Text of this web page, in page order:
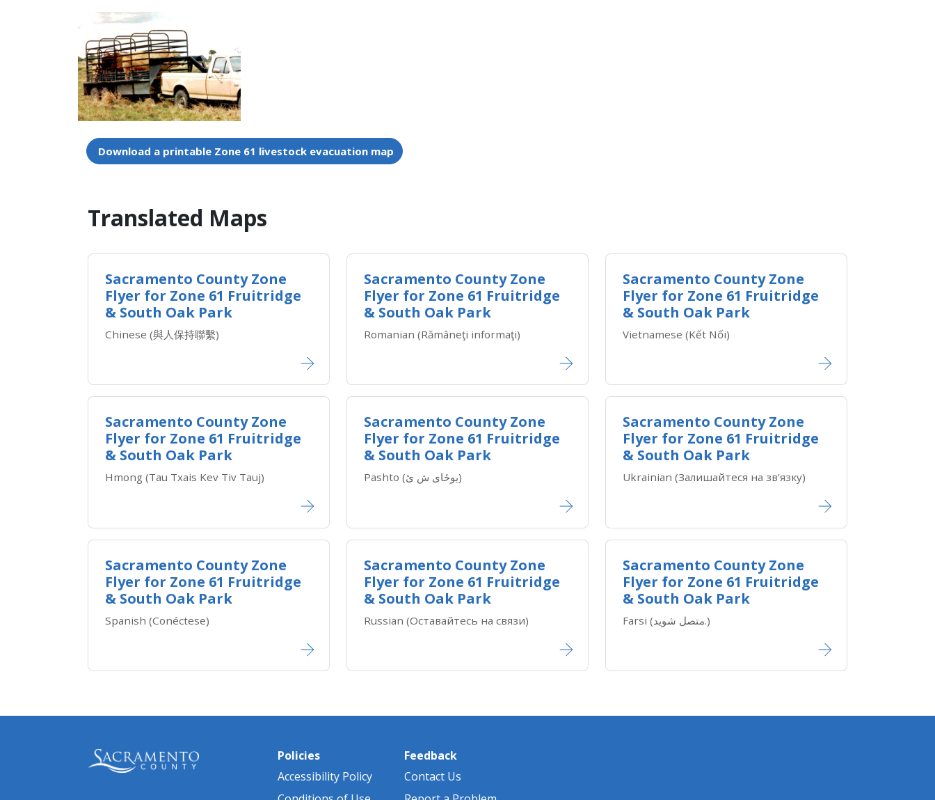
Download a printable Zone 61 livestock evacuation map
Translated Maps​
Sacramento County Zone
Flyer for Zone ​61 Fruitridge
& South Oak Park
​Chinese (與人保持聯繫)
Sacramento County Zone
Flyer for Zone ​61 Fruitridge
& South Oak Park
Romanian (Rămâneţi informaţi)
Sacramento County Zone
Flyer for Zone ​61 Fruitridge
& South Oak Park
Vietnamese (Kết Nối)​​
Sacramento County Zone
Flyer for Zone ​61 Fruitridge
& South Oak Park
Hmong (Tau Txais Kev Tiv Tauj)
Sacramento County Zone
Flyer for Zone ​61 Fruitridge
& South Oak Park
Pashto (یوځای ش ئ)
Sacramento County Zone
Flyer for Zone ​61 Fruitridge
& South Oak Park
Ukrainian (Залишайтеся на зв'язку)
Sacramento County Zone
Flyer for Zone ​61 Fruitridge
& South Oak Park
Spanish (Conéctese)
Sacramento County Zone
Flyer for Zone ​61 Fruitridge
& South Oak Park
Russian (Оставайтесь на связи)
Sacramento County Zone
Flyer for Zone ​61 Fruitridge
& South Oak Park
Farsi (متصل شوید.)
Policies
Accessibility Policy
Feedback
Contact Us